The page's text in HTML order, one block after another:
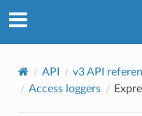
API v3 API
Access loggers